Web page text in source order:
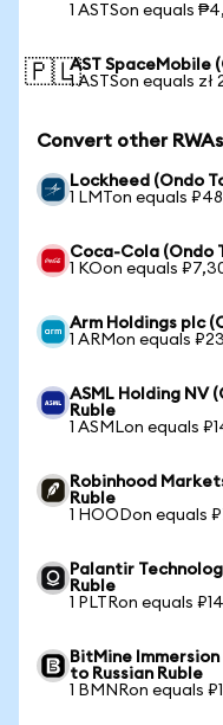
1 ASTSon equals
🇵🇱AST SpaceMobile
1 ASTSon equals zł
Convert other
Lockheed (Ondo
1 LMTon equals
Coca-Cola (Ondo
1 KOon equals
Arm Holdings plc
1 ARMon equals
ASML Holding NV
Ruble
1 ASMLon equals
Robinhood
Ruble
1 HOODon equals
Palantir
Ruble
1 PLTRon equals
BitMine
to Russian Ruble
1 BMNRon equals